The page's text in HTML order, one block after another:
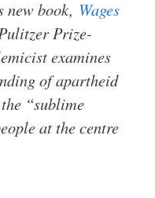
new book, Wages
Prize-
examines
of apartheid
“sublime
at the centre